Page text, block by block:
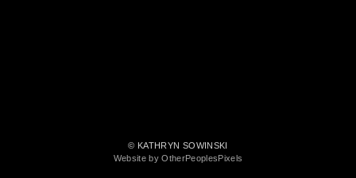
© KATHRYN SOWINSKI
Website by OtherPeoplesPixels